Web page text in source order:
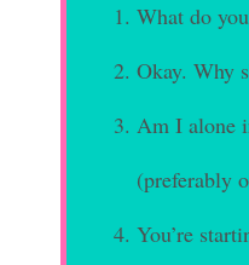
What do
Okay. Why
Am I alone
(preferably
You’re